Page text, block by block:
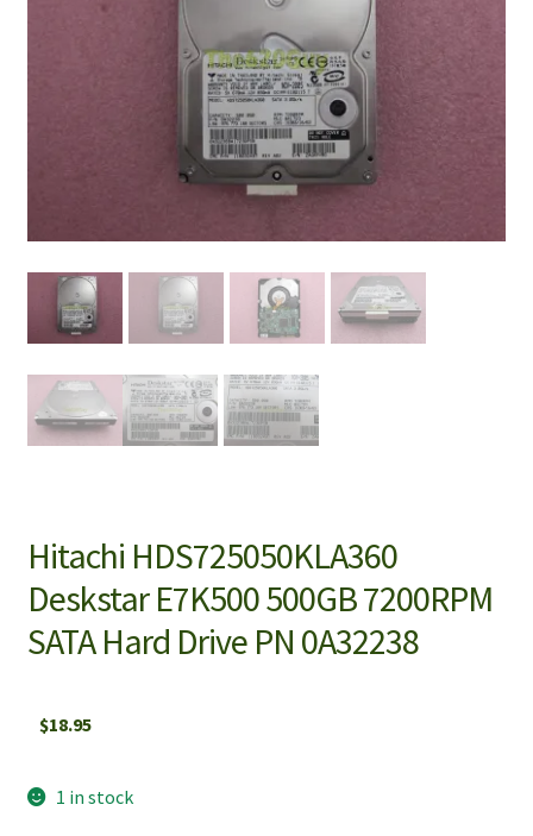
Hitachi HDS725050KLA360
Deskstar E7K500 500GB 7200RPM
SATA Hard Drive PN 0A32238
$18.95
1 in stock